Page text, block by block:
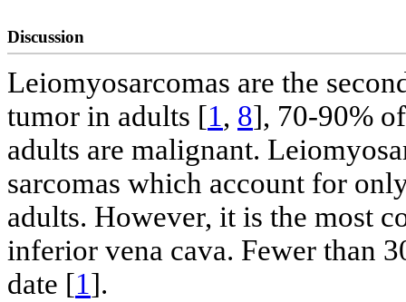
Discussion
Leiomyosarcomas are the
tumor in adults [1, 8], 70-90%
adults are malignant.
sarcomas which account for
adults. However, it is the most
inferior vena cava. Fewer than
date [1].